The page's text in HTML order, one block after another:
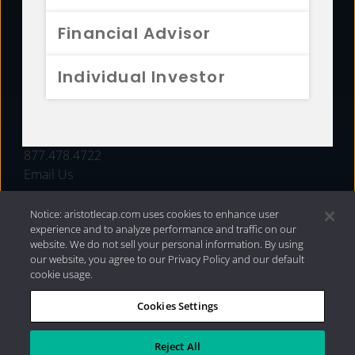
Financial Advisor
Individual Investor
FUNDS
877.478.4722
Email Us
Privacy Policy|Internet Disclosures| 2026 Aristotle
Capital Management, LLC
Notice: aristotlecap.com uses cookies to enhance user
experience and to analyze performance and traffic on our
website. We do not sell your personal information. By using
our website, you agree to our Privacy Policy and our default
cookie usage.
Cookies Settings
Reject All